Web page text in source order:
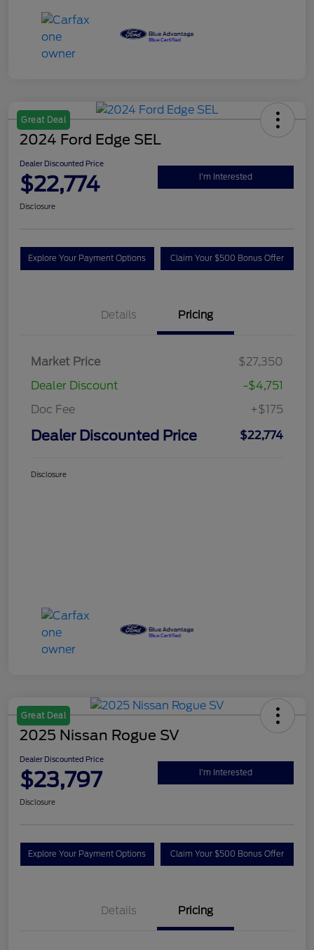
Great Deal
2024 Ford Edge SEL
Dealer Discounted Price
$22,774 I'm Interested
Disclosure
Explore Your Payment Options Claim Your $500 Bonus Offer
Details Pricing
Market Price
$27,350
Dealer Discount
-$4,751
Doc Fee
+$175
Dealer Discounted Price $22,774
Disclosure
Great Deal
2025 Nissan Rogue SV
Dealer Discounted Price
$23,797 I'm Interested
Disclosure
Explore Your Payment Options Claim Your $500 Bonus Offer
Details Pricing